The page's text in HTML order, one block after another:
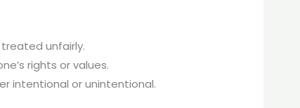
unfairly.
rights or values.
intentional or unintentional.